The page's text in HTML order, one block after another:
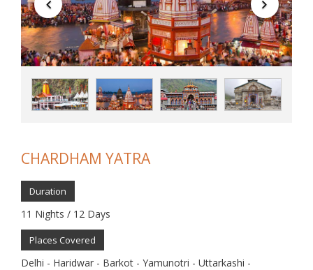
CHARDHAM YATRA
Duration
11 Nights / 12 Days
Places Covered
Delhi - Haridwar - Barkot - Yamunotri - Uttarkashi -